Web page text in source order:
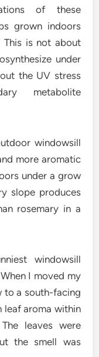
of these
grown indoors
is not about
under
the UV stress
metabolite
windowsill
more aromatic
under a grow
slope produces
rosemary in a
windowsill
I moved my
to a south-facing
leaf aroma within
leaves were
the smell was